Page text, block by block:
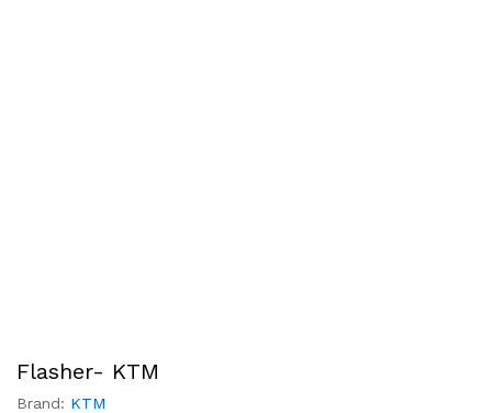
Flasher- KTM
Brand: KTM